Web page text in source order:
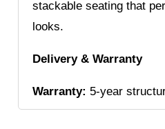
stackable seating that
looks.
Delivery & Warranty
Warranty: 5-year